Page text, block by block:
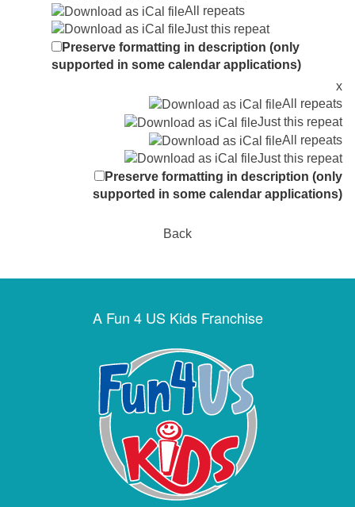
All repeats
Just this repeat
Preserve formatting in description (only
supported in some calendar applications)
x
All repeats
Just this repeat
All repeats
Just this repeat
Preserve formatting in description (only
supported in some calendar applications)
Back
A Fun 4 US Kids Franchise